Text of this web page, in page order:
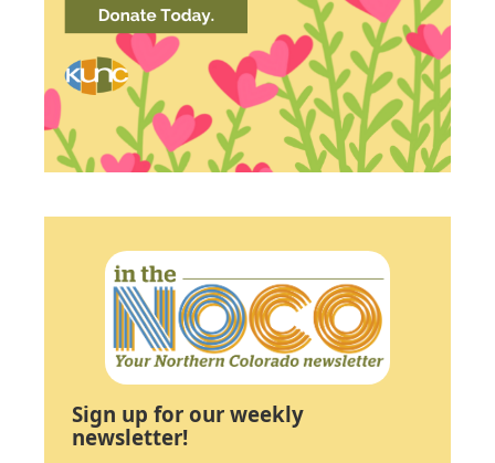
Sign up for our weekly
newsletter!